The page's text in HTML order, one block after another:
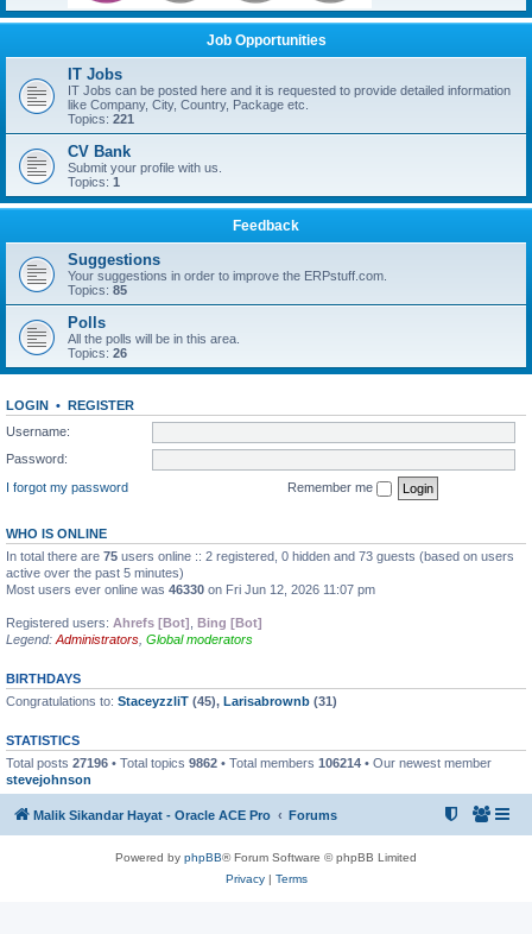
Job Opportunities
IT Jobs
IT Jobs can be posted here and it is requested to provide detailed information
like Company, City, Country, Package etc.
Topics: 221
CV Bank
Submit your profile with us.
Topics: 1
Feedback
Suggestions
Your suggestions in order to improve the ERPstuff.com.
Topics: 85
Polls
All the polls will be in this area.
Topics: 26
LOGIN • REGISTER
Username:
Password:
I forgot my password
Remember me
WHO IS ONLINE
In total there are 75 users online :: 2 registered, 0 hidden and 73 guests (based on users
active over the past 5 minutes)
Most users ever online was 46330 on Fri Jun 12, 2026 11:07 pm
Registered users: Ahrefs [Bot] Bing [Bot]
Legend: Administrators Global moderators
BIRTHDAYS
Congratulations to: StaceyzzliT (45), Larisabrownb (31)
STATISTICS
Total posts 27196 • Total topics 9862 • Total members 106214 • Our newest member
stevejohnson
Malik Sikandar Hayat - Oracle ACE Pro Forums
Powered by phpBB® Forum Software © phpBB Limited
Privacy| Terms